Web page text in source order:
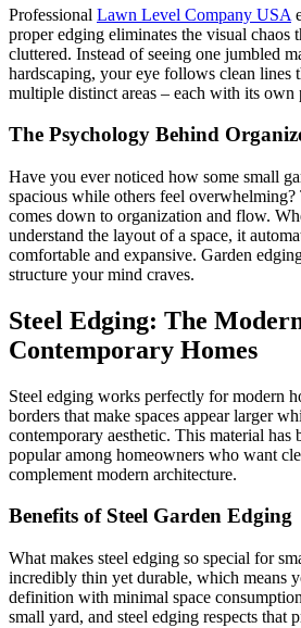
Professional Lawn Level Company USA
proper edging eliminates the visual chaos
cluttered. Instead of seeing one jumbled
hardscaping, your eye follows clean lines
multiple distinct areas – each with its own
The Psychology Behind
Have you ever noticed how some small
spacious while others feel
comes down to organization and flow.
understand the layout of a space, it
comfortable and expansive. Garden
structure your mind craves.
Steel Edging: The
Contemporary Homes
Steel edging works perfectly for modern
borders that make spaces appear larger
contemporary aesthetic. This material has
popular among homeowners who want
complement modern architecture.
Benefits of Steel Garden Edging
What makes steel edging so special for
incredibly thin yet durable, which means
definition with minimal space
small yard, and steel edging respects that